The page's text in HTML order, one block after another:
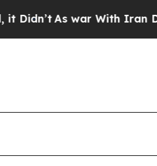
As war With Iran Drove oil